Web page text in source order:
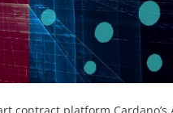
contract platform Cardano’s